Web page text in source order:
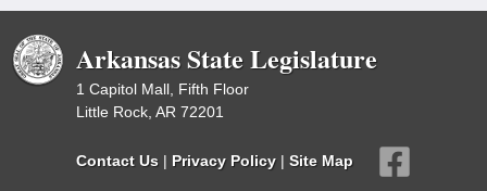
Arkansas State Legislature
1 Capitol Mall, Fifth Floor
Little Rock, AR 72201
Contact Us | Privacy Policy | Site Map